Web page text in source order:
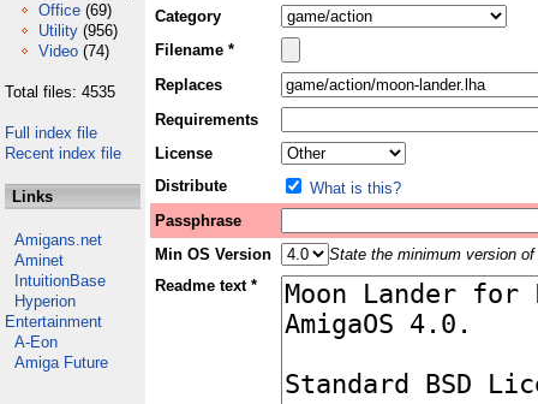
Office (69)
Utility (956)
Video (74)
Total files: 4535
Full index file
Recent index file
Links
Amigans.net
Aminet
IntuitionBase
Hyperion
Entertainment
A-Eon
Amiga Future
Category
Filename *
Replaces
Requirements
License
Distribute
What is this?
Passphrase
Min OS Version
State the minimum version
Readme text *